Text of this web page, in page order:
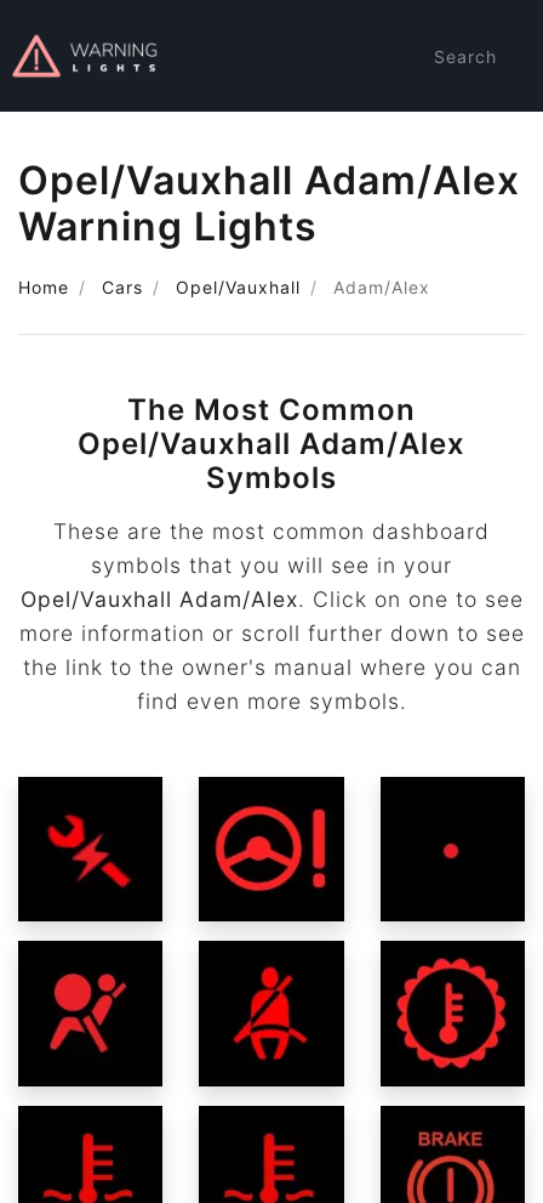
Search
Opel/Vauxhall Adam/Alex
Warning Lights
Home Cars Opel/Vauxhall Adam/Alex
The Most Common
Opel/Vauxhall Adam/Alex
Symbols
These are the most common dashboard
symbols that you will see in your
Opel/Vauxhall Adam/Alex. Click on one to see
more information or scroll further down to see
the link to the owner's manual where you can
find even more symbols.